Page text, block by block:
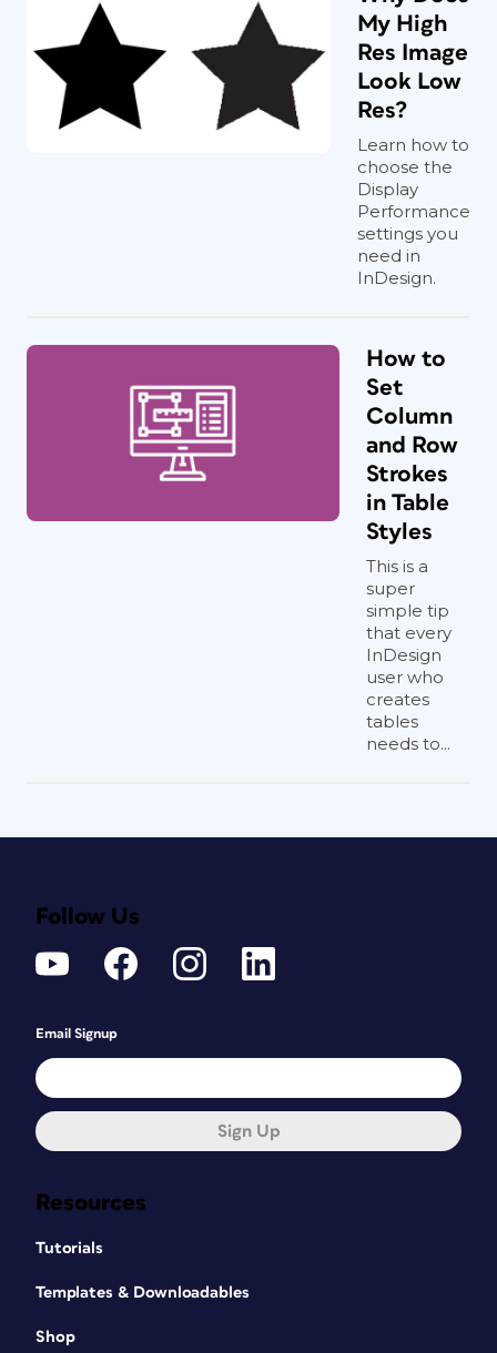
My High
Res Image
Look Low
Res?
Learn how to
choose the
Display
Performance
settings you
need in
InDesign.
How to
Set
Column
and Row
Strokes
in Table
Styles
This is a
super
simple tip
that every
InDesign
user who
creates
tables
needs to...
Resources
Tutorials
Templates & Downloadables
Shop
Follow Us
Email Signup
Sign Up